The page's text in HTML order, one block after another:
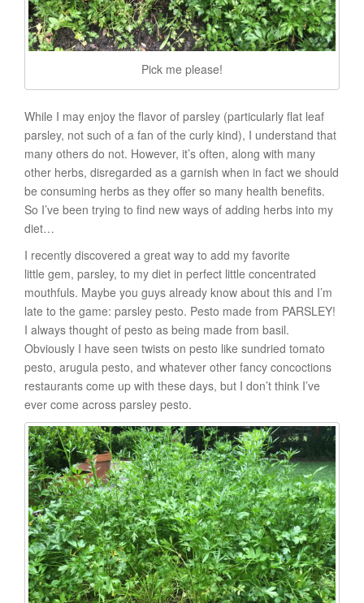
Pick me please!
While I may enjoy the flavor of parsley (particularly flat leaf
parsley, not such of a fan of the curly kind), I understand that
many others do not. However, it’s often, along with many
other herbs, disregarded as a garnish when in fact we should
be consuming herbs as they offer so many health benefits.
So I’ve been trying to find new ways of adding herbs into my
diet…
I recently discovered a great way to add my favorite
little gem, parsley, to my diet in perfect little concentrated
mouthfuls. Maybe you guys already know about this and I’m
late to the game: parsley pesto. Pesto made from PARSLEY!
I always thought of pesto as being made from basil.
Obviously I have seen twists on pesto like sundried tomato
pesto, arugula pesto, and whatever other fancy concoctions
restaurants come up with these days, but I don’t think I’ve
ever come across parsley pesto.